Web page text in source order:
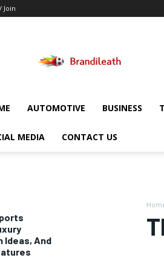
Join
AUTOMOTIVE BUSINESS
MEDIA CONTACT US
Ideas, And